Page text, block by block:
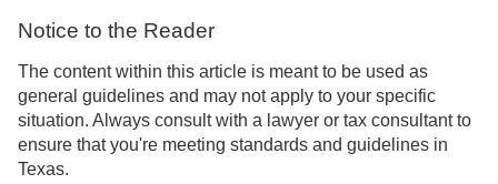
Notice to the Reader
The content within this article is meant to be used as
general guidelines and may not apply to your specific
situation. Always consult with a lawyer or tax consultant to
ensure that you're meeting standards and guidelines in
Texas.